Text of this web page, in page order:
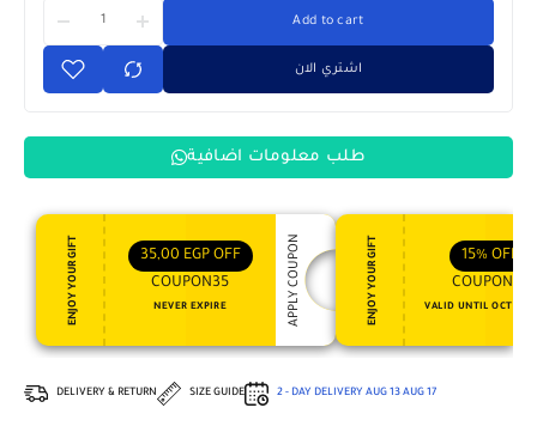
Add to cart
اشتري الان
طلب معلومات اضافية
ENJOY YOUR GIFT 35,00 EGP OFF
COUPON35
NEVER EXPIRE APPLY COUPON ENJOY YOUR GIFT 15% OFF
COUPON15
VALID UNTIL OCT 31,
DELIVERY & RETURN SIZE GUIDE 2 - DAY DELIVERY AUG 13 AUG 17